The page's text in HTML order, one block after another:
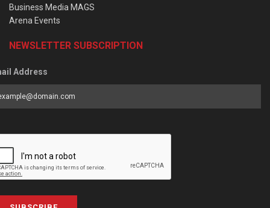
Business Media MAGS
Arena Events
NEWSLETTER SUBSCRIPTION
Address